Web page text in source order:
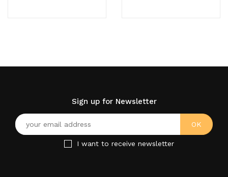
Sign up for Newsletter
I want to receive newsletter